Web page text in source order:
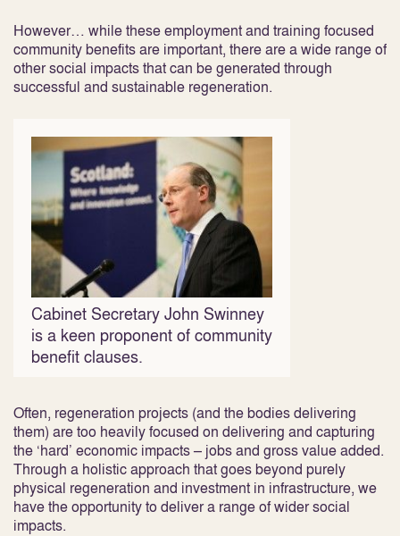
However… while these employment and training focused
community benefits are important, there are a wide range of
other social impacts that can be generated through
successful and sustainable regeneration.
Cabinet Secretary John Swinney
is a keen proponent of community
benefit clauses.
Often, regeneration projects (and the bodies delivering
them) are too heavily focused on delivering and capturing
the ‘hard’ economic impacts – jobs and gross value added.
Through a holistic approach that goes beyond purely
physical regeneration and investment in infrastructure, we
have the opportunity to deliver a range of wider social
impacts.